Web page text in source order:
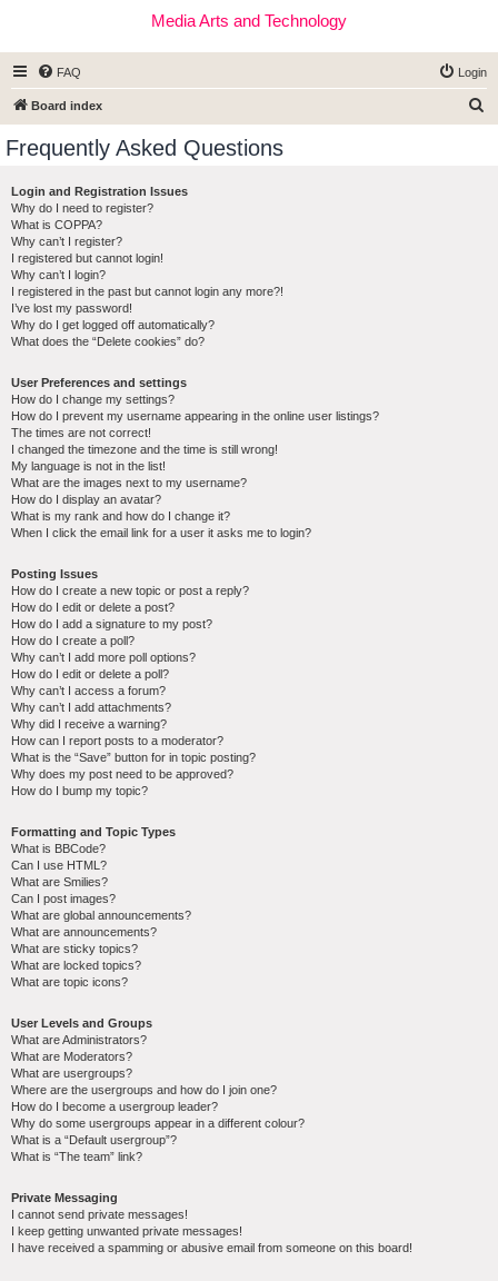
Media Arts and Technology
FAQ Login
Board index
Frequently Asked Questions
Login and Registration Issues
Why do I need to register?
What is COPPA?
Why can’t I register?
I registered but cannot login!
Why can’t I login?
I registered in the past but cannot login any more?!
I’ve lost my password!
Why do I get logged off automatically?
What does the “Delete cookies” do?
User Preferences and settings
How do I change my settings?
How do I prevent my username appearing in the online user listings?
The times are not correct!
I changed the timezone and the time is still wrong!
My language is not in the list!
What are the images next to my username?
How do I display an avatar?
What is my rank and how do I change it?
When I click the email link for a user it asks me to login?
Posting Issues
How do I create a new topic or post a reply?
How do I edit or delete a post?
How do I add a signature to my post?
How do I create a poll?
Why can’t I add more poll options?
How do I edit or delete a poll?
Why can’t I access a forum?
Why can’t I add attachments?
Why did I receive a warning?
How can I report posts to a moderator?
What is the “Save” button for in topic posting?
Why does my post need to be approved?
How do I bump my topic?
Formatting and Topic Types
What is BBCode?
Can I use HTML?
What are Smilies?
Can I post images?
What are global announcements?
What are announcements?
What are sticky topics?
What are locked topics?
What are topic icons?
User Levels and Groups
What are Administrators?
What are Moderators?
What are usergroups?
Where are the usergroups and how do I join one?
How do I become a usergroup leader?
Why do some usergroups appear in a different colour?
What is a “Default usergroup”?
What is “The team” link?
Private Messaging
I cannot send private messages!
I keep getting unwanted private messages!
I have received a spamming or abusive email from someone on this board!